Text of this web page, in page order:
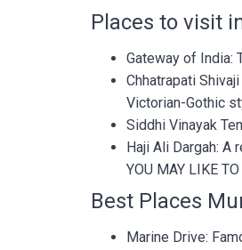
Places to visit
Gateway of India:
Chhatrapati
Victorian-Gothic
Siddhi Vinayak
Haji Ali Dargah: A
YOU MAY LIKE TO
Best Places
Marine Drive: